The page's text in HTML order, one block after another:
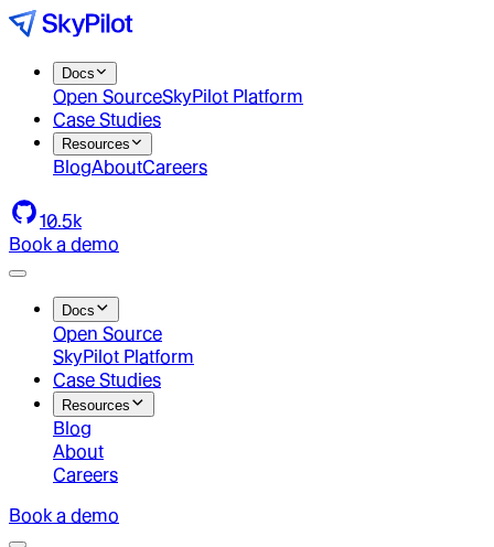
Docs
Open SourceSkyPilot Platform
Case Studies
Resources
BlogAboutCareers
10.5k
Book a demo
Docs
Open Source
SkyPilot Platform
Case Studies
Resources
Blog
About
Careers
Book a demo